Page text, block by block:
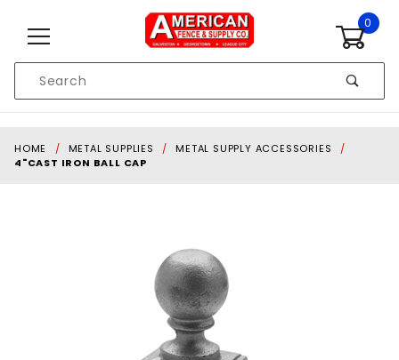
0
Search
HOME METAL SUPPLIES
METAL SUPPLY ACCESSORIES
4"CAST IRON BALL CAP